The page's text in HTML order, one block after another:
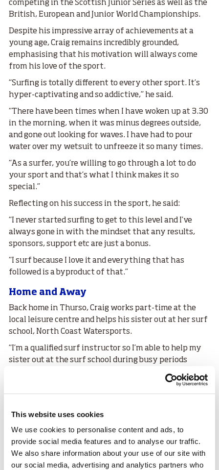
This website uses cookies
We use cookies to personalise content and ads, to
provide social media features and to analyse our traffic.
We also share information about your use of our site with
our social media, advertising and analytics partners who
competing in the Scottish Junior Series as well as the
British, European and Junior World Championships.
Despite his impressive array of achievements at a
young age, Craig remains incredibly grounded,
emphasising that his motivation will always come
from his love of the sport.
“Surfing is totally different to every other sport. It’s
hyper-captivating and so addictive,” he said.
“There have been times when I have woken up at 3.30
in the morning, when it was minus degrees outside,
and gone out looking for waves. I have had to pour
water over my wetsuit to unfreeze it so many times.
“As a surfer, you’re willing to go through a lot to do
your sport and that’s what I think makes it so
special.”
Reflecting on his success in the sport, he said:
“I never started surfing to get to this level and I’ve
always gone in with the mindset that any results,
sponsors, support etc are just a bonus.
“I surf because I love it and everything that has
followed is a byproduct of that.”
Home and Away
Back home in Thurso, Craig works part-time at the
local leisure centre and helps his sister out at her surf
school, North Coast Watersports.
“I’m a qualified surf instructor so I’m able to help my
sister out at the surf school during busy periods
Joking about his fears that his parents will soon be
for now, as long as he can fuel his car and occasionally
Craig is grateful that when he does go away, some of
his travel costs are covered by thesportscotland
Athlete Travel Award Scheme (ATAS).